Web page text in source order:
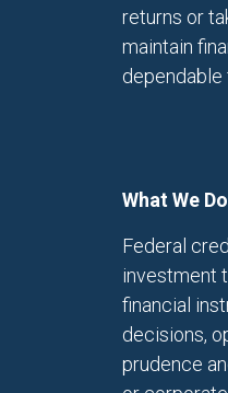
returns or
maintain
What We
Federal
investment
financial
decisions,
prudence